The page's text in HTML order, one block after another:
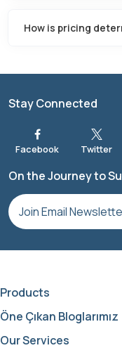
How is pricing
Stay Connected
On the Journey to
Products
Öne Çıkan Bloglarımız
Our Services